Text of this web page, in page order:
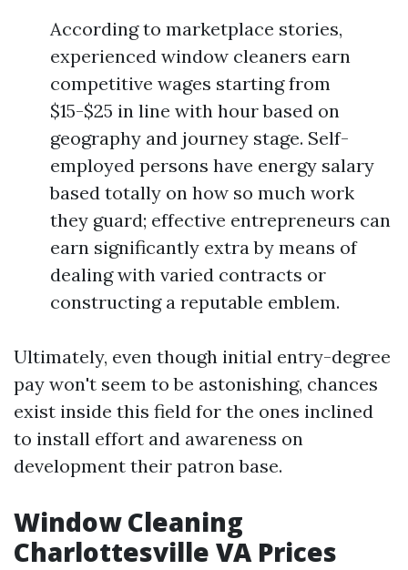
According to marketplace stories,
experienced window cleaners earn
competitive wages starting from
$15-$25 in line with hour based on
geography and journey stage. Self-
employed persons have energy salary
based totally on how so much work
they guard; effective entrepreneurs can
earn significantly extra by means of
dealing with varied contracts or
constructing a reputable emblem.
Ultimately, even though initial entry-degree
pay won't seem to be astonishing, chances
exist inside this field for the ones inclined
to install effort and awareness on
development their patron base.
Window Cleaning
Charlottesville VA Prices